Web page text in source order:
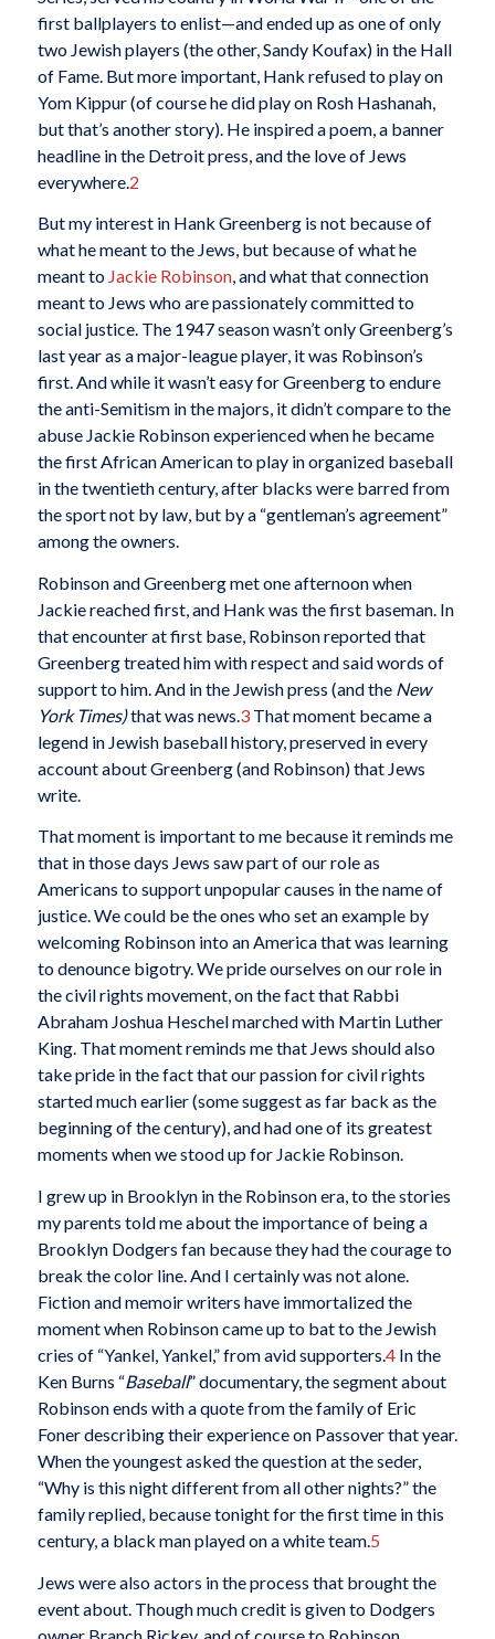
first ballplayers to enlist—and ended up as one of only
two Jewish players (the other, Sandy Koufax) in the Hall
of Fame. But more important, Hank refused to play on
Yom Kippur (of course he did play on Rosh Hashanah,
but that’s another story). He inspired a poem, a banner
headline in the Detroit press, and the love of Jews
everywhere. 2
But my interest in Hank Greenberg is not because of
what he meant to the Jews, but because of what he
meant to Jackie Robinson, and what that connection
meant to Jews who are passionately committed to
social justice. The 1947 season wasn’t only Greenberg’s
last year as a major-league player, it was Robinson’s
first. And while it wasn’t easy for Greenberg to endure
the anti-Semitism in the majors, it didn’t compare to the
abuse Jackie Robinson experienced when he became
the first African American to play in organized baseball
in the twentieth century, after blacks were barred from
the sport not by law, but by a “gentleman’s agreement”
among the owners.
Robinson and Greenberg met one afternoon when
Jackie reached first, and Hank was the first baseman. In
that encounter at first base, Robinson reported that
Greenberg treated him with respect and said words of
support to him. And in the Jewish press (and the New
York Times)that was news.3That moment became a
legend in Jewish baseball history, preserved in every
account about Greenberg (and Robinson) that Jews
write.
That moment is important to me because it reminds me
that in those days Jews saw part of our role as
Americans to support unpopular causes in the name of
justice. We could be the ones who set an example by
welcoming Robinson into an America that was learning
to denounce bigotry. We pride ourselves on our role in
the civil rights movement, on the fact that Rabbi
Abraham Joshua Heschel marched with Martin Luther
King. That moment reminds me that Jews should also
take pride in the fact that our passion for civil rights
started much earlier (some suggest as far back as the
beginning of the century), and had one of its greatest
moments when we stood up for Jackie Robinson.
I grew up in Brooklyn in the Robinson era, to the stories
my parents told me about the importance of being a
Brooklyn Dodgers fan because they had the courage to
break the color line. And I certainly was not alone.
Fiction and memoir writers have immortalized the
moment when Robinson came up to bat to the Jewish
cries of “Yankel, Yankel,” from avid supporters.4In the
Ken Burns “Baseball” documentary, the segment about
Robinson ends with a quote from the family of Eric
Foner describing their experience on Passover that year.
When the youngest asked the question at the seder,
“Why is this night different from all other nights?” the
family replied, because tonight for the first time in this
century, a black man played on a white team.5
Jews were also actors in the process that brought the
event about. Though much credit is given to Dodgers
owner Branch Rickey, and of course to Robinson